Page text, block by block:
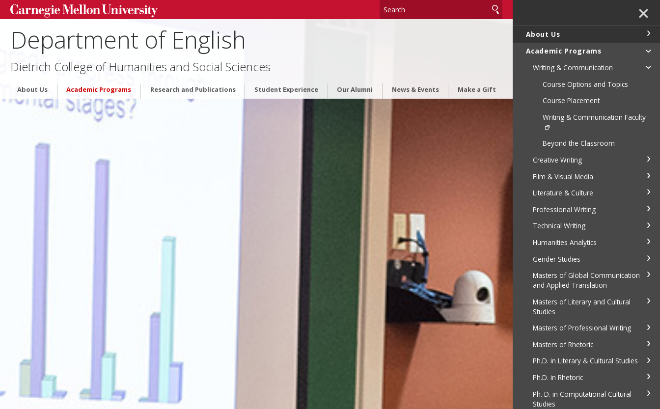
Department of English
Dietrich College of Humanities and Social Sciences
About Us Academic Programs Research and Publications Student Experience Our Alumni News & Events Make a Gift
✕
About Us
Academic Programs
Writing & Communication
Course Options and Topics
Course Placement
Writing & Communication Faculty
Beyond the Classroom
Creative Writing
Film & Visual Media
Literature & Culture
Professional Writing
Technical Writing
Humanities Analytics
Gender Studies
Masters of Global Communication
and Applied Translation
Masters of Literary and Cultural
Studies
Masters of Professional Writing
Masters of Rhetoric
Ph.D. in Literary & Cultural Studies
Ph.D. in Rhetoric
Ph. D. in Computational Cultural
Studies